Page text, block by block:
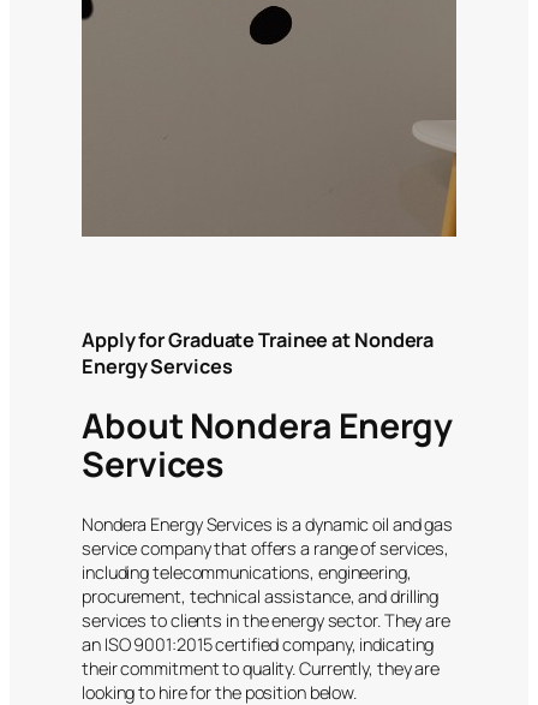
Apply for Graduate Trainee at Nondera
Energy Services
About Nondera Energy
Services
Nondera Energy Services is a dynamic oil and gas
service company that offers a range of services,
including telecommunications, engineering,
procurement, technical assistance, and drilling
services to clients in the energy sector. They are
an ISO 9001:2015 certified company, indicating
their commitment to quality. Currently, they are
looking to hire for the position below.